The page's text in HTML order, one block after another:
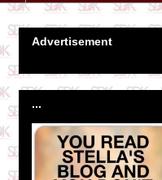
Advertisement
...